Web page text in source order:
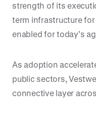
strength of its
term infrastructure
enabled for today’s
As adoption
public sectors,
connective layer